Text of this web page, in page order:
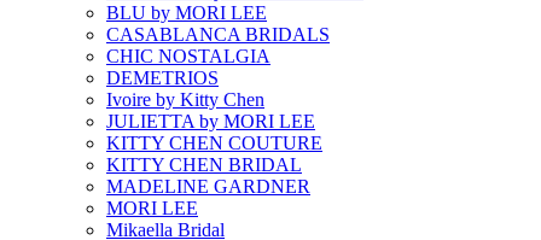
BLU by MORI LEE
CASABLANCA BRIDALS
CHIC NOSTALGIA
DEMETRIOS
Ivoire by Kitty Chen
JULIETTA by MORI LEE
KITTY CHEN COUTURE
KITTY CHEN BRIDAL
MADELINE GARDNER
MORI LEE
Mikaella Bridal